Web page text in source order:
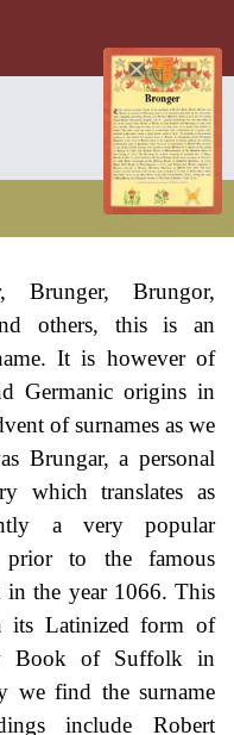
Brunger, Brungor,
others, this is an
It is however of
Germanic origins in
of surnames as we
Brungar, a personal
which translates as
a very popular
prior to the famous
in the year 1066. This
its Latinized form of
Book of Suffolk in
we find the surname
include Robert